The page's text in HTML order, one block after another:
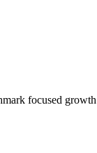
focused